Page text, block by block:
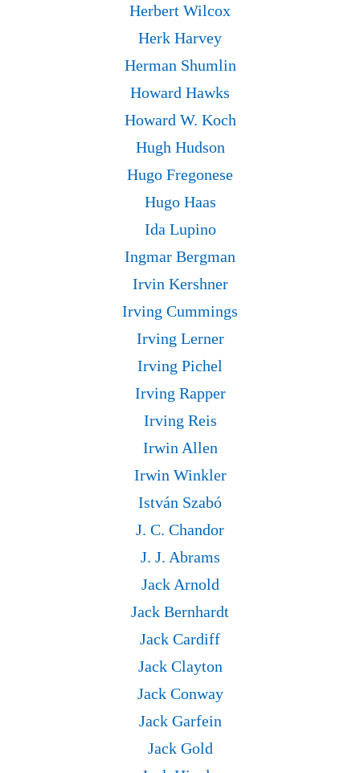
Herbert Wilcox
Herk Harvey
Herman Shumlin
Howard Hawks
Howard W. Koch
Hugh Hudson
Hugo Fregonese
Hugo Haas
Ida Lupino
Ingmar Bergman
Irvin Kershner
Irving Cummings
Irving Lerner
Irving Pichel
Irving Rapper
Irving Reis
Irwin Allen
Irwin Winkler
István Szabó
J. C. Chandor
J. J. Abrams
Jack Arnold
Jack Bernhardt
Jack Cardiff
Jack Clayton
Jack Conway
Jack Garfein
Jack Gold